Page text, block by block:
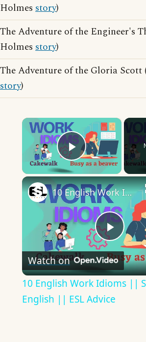
Holmes story)
The Adventure of the Engineer's
Holmes story)
The Adventure of the Gloria Scott
story)
×
Play Video
Play
10 English Work Idioms || Spoken English || ESL Advice
Watch on
10 English Work Idioms ||
English || ESL Advice